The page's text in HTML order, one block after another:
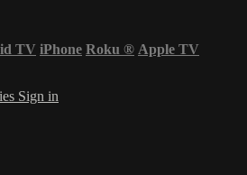
TV iPhone Roku ® Apple TV
Sign in